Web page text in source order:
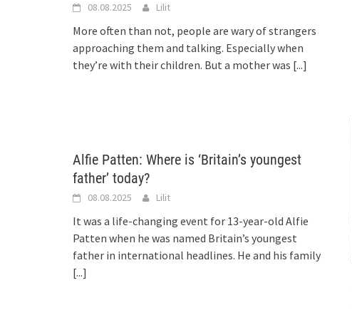
08.08.2025 Lilit
More often than not, people are wary of strangers
approaching them and talking. Especially when
they’re with their children. But a mother was [...]
Alfie Patten: Where is ‘Britain’s youngest
father’ today?
08.08.2025 Lilit
It was a life-changing event for 13-year-old Alfie
Patten when he was named Britain’s youngest
father in international headlines. He and his family
[...]